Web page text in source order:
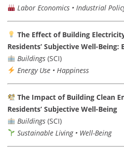
Labor Economics • Industrial
The Effect of Building
Residents’ Subjective Well-Being:
Buildings(SCI)
Energy Use • Happiness
The Impact of Building Clean
Residents’ Subjective Well-Being
Buildings(SCI)
Sustainable Living • Well-Being